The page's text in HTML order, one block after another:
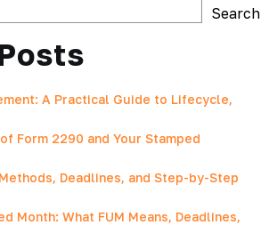
Search
A Practical Guide to Lifecycle,
Form 2290 and Your Stamped
Deadlines, and Step-by-Step
Month: What FUM Means, Deadlines,